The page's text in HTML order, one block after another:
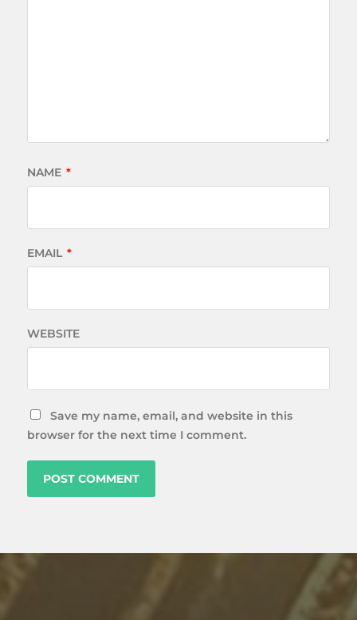
NAME *
EMAIL *
WEBSITE
Save my name, email, and website in this
browser for the next time I comment.